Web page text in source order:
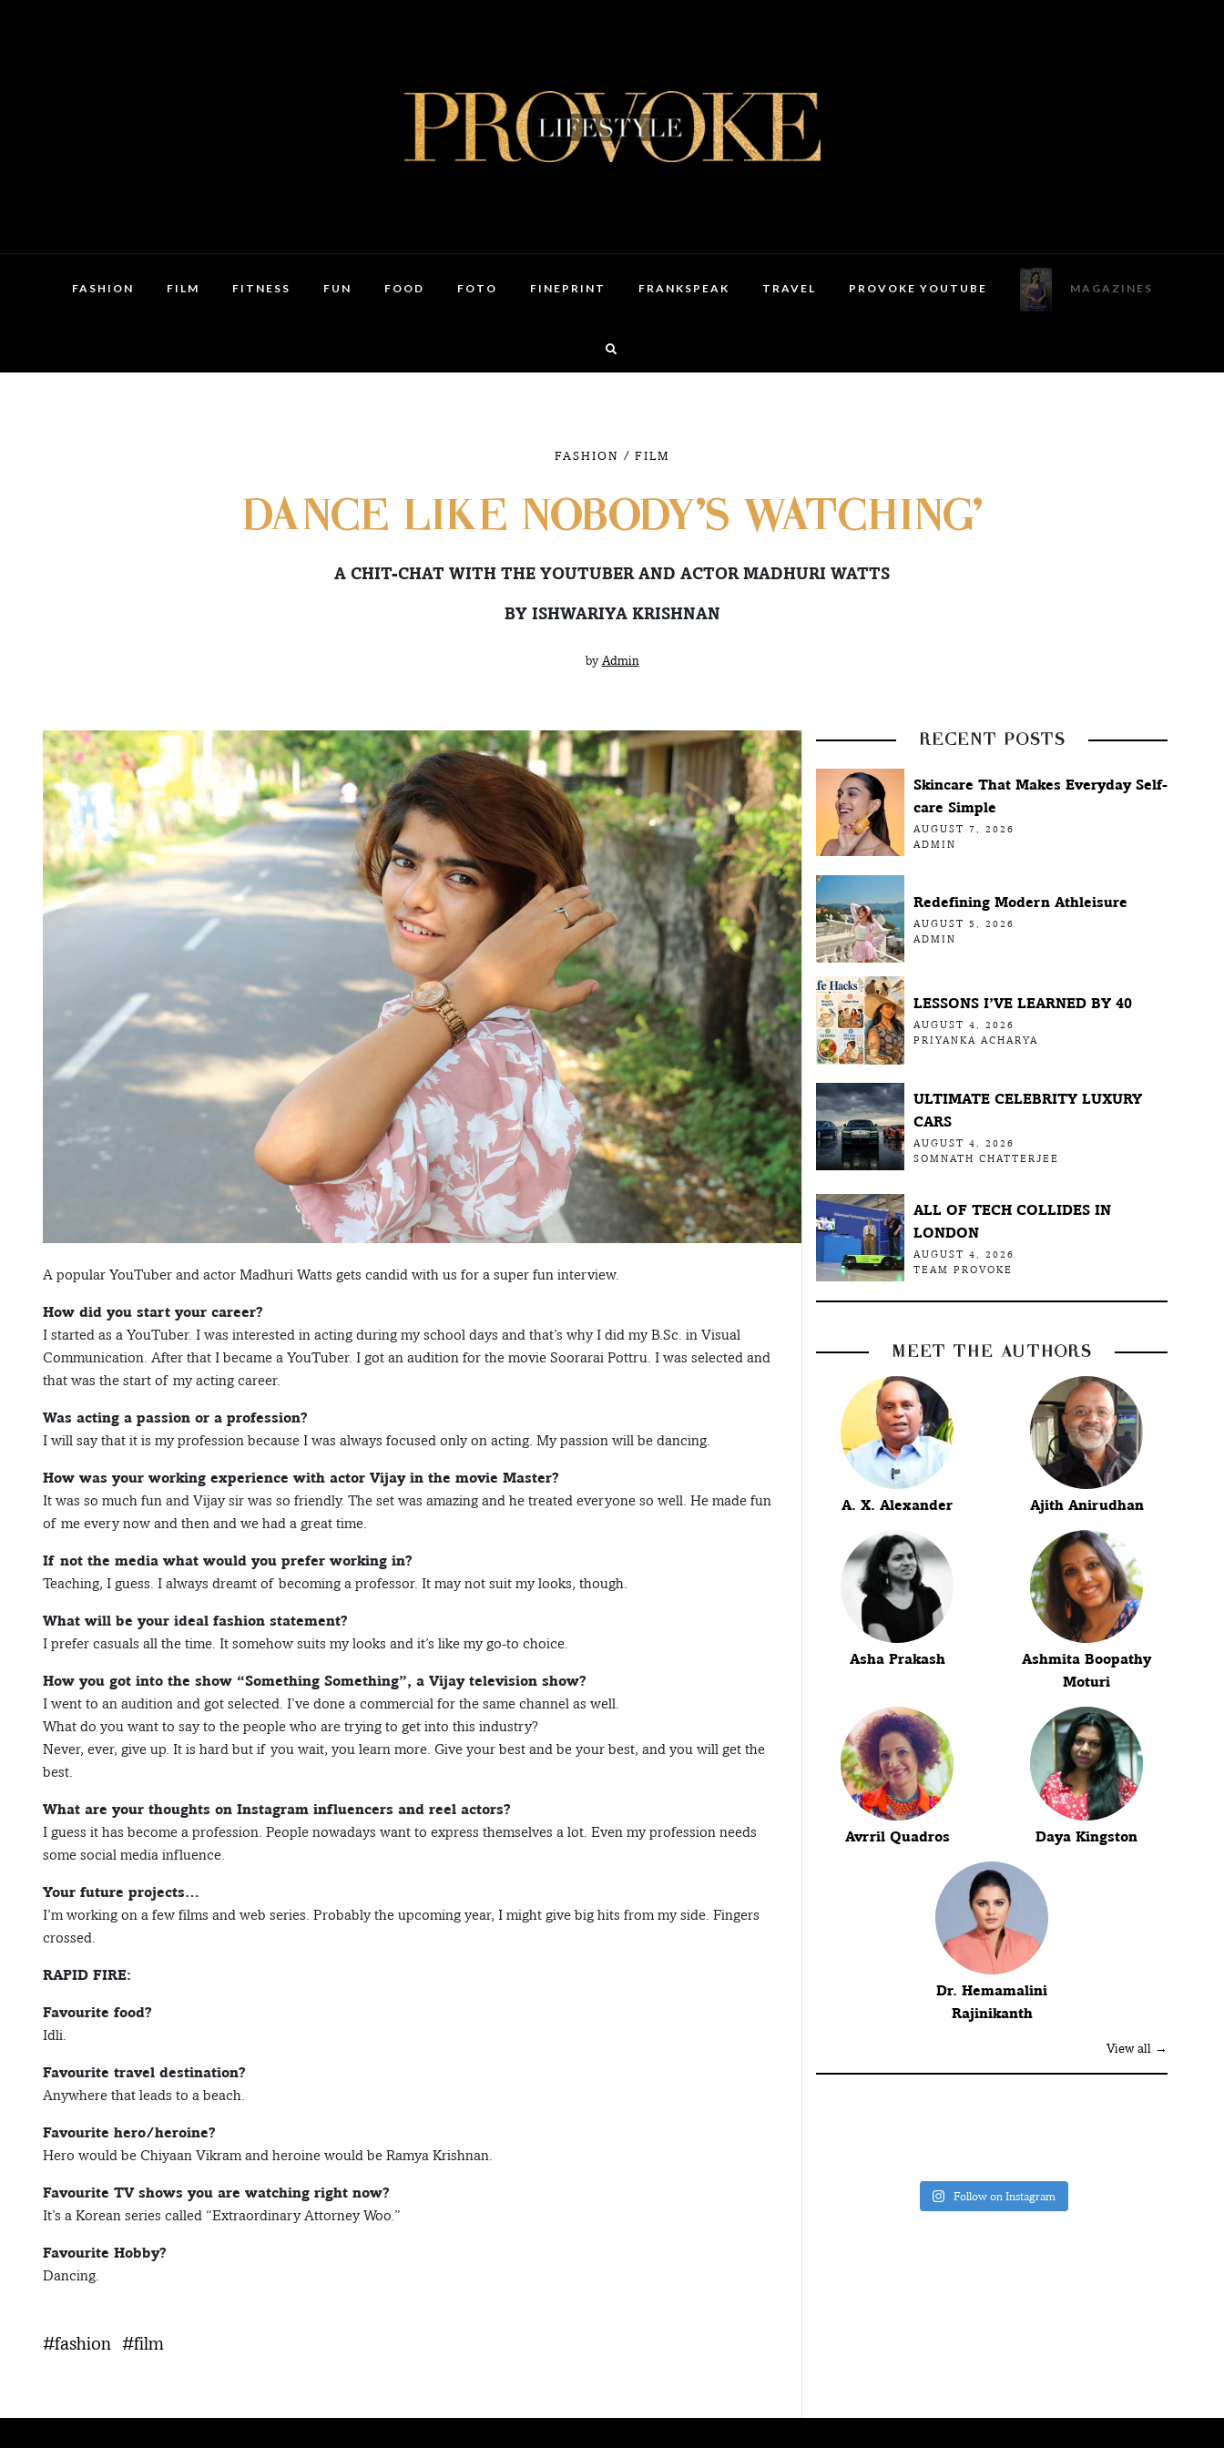
FASHION FILM FITNESS FUN FOOD FOTO FINEPRINT FRANKSPEAK TRAVEL PROVOKE YOUTUBE MAGAZINES
FASHION / FILM
DANCE LIKE NOBODY’S WATCHING’
A CHIT-CHAT WITH THE YOUTUBER AND ACTOR MADHURI WATTS
BY ISHWARIYA KRISHNAN
by Admin
A popular YouTuber and actor Madhuri Watts gets candid with us for a super fun interview.
How did you start your career?
I started as a YouTuber. I was interested in acting during my school days and that’s why I did my B.Sc. in Visual
Communication. After that I became a YouTuber. I got an audition for the movie Soorarai Pottru. I was selected and
that was the start of my acting career.
Was acting a passion or a profession?
I will say that it is my profession because I was always focused only on acting. My passion will be dancing.
How was your working experience with actor Vijay in the movie Master?
It was so much fun and Vijay sir was so friendly. The set was amazing and he treated everyone so well. He made fun
of me every now and then and we had a great time.
If not the media what would you prefer working in?
Teaching, I guess. I always dreamt of becoming a professor. It may not suit my looks, though.
What will be your ideal fashion statement?
I prefer casuals all the time. It somehow suits my looks and it’s like my go-to choice.
How you got into the show “Something Something”, a Vijay television show?
I went to an audition and got selected. I’ve done a commercial for the same channel as well.
What do you want to say to the people who are trying to get into this industry?
Never, ever, give up. It is hard but if you wait, you learn more. Give your best and be your best, and you will get the
best.
What are your thoughts on Instagram influencers and reel actors?
I guess it has become a profession. People nowadays want to express themselves a lot. Even my profession needs
some social media influence.
Your future projects…
I’m working on a few films and web series. Probably the upcoming year, I might give big hits from my side. Fingers
crossed.
RAPID FIRE:
Favourite food?
Idli.
Favourite travel destination?
Anywhere that leads to a beach.
Favourite hero/heroine?
Hero would be Chiyaan Vikram and heroine would be Ramya Krishnan.
Favourite TV shows you are watching right now?
It’s a Korean series called “Extraordinary Attorney Woo.”
Favourite Hobby?
Dancing.
#fashion #film
RECENT POSTS
Skincare That Makes Everyday Self-
care Simple
AUGUST 7, 2026
ADMIN
Redefining Modern Athleisure
AUGUST 5, 2026
ADMIN
LESSONS I’VE LEARNED BY 40
AUGUST 4, 2026
PRIYANKA ACHARYA
ULTIMATE CELEBRITY LUXURY
CARS
AUGUST 4, 2026
SOMNATH CHATTERJEE
ALL OF TECH COLLIDES IN
LONDON
AUGUST 4, 2026
TEAM PROVOKE
MEET THE AUTHORS
A. X. Alexander Ajith Anirudhan
Asha Prakash
Ashmita Boopathy
Moturi
Avrril Quadros Daya Kingston
Dr. Hemamalini
Rajinikanth
View all →
Follow on Instagram